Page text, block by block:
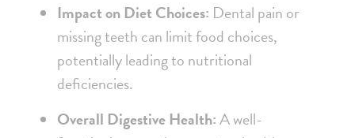
Impact on Diet Choices: Dental pain or
missing teeth can limit food choices,
potentially leading to nutritional
deficiencies.
Overall Digestive Health:A well-